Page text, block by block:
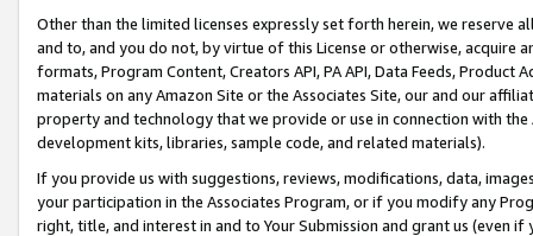
Other than the limited licenses expressly set forth herein, we
and to, and you do not, by virtue of this License or otherwise, acquire
formats, Program Content, Creators API, PA API, Data Feeds,
materials on any Amazon Site or the Associates Site, our and our
property and technology that we provide or use in connection with
development kits, libraries, sample code, and related materials).
If you provide us with suggestions, reviews, modifications, data,
your participation in the Associates Program, or if you modify any
right, title, and interest in and to Your Submission and grant us (even